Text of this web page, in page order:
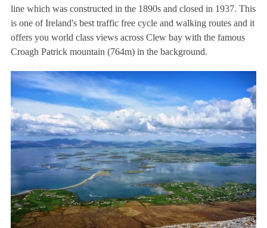
line which was constructed in the 1890s and closed in 1937. This
is one of Ireland's best traffic free cycle and walking routes and it
offers you world class views across Clew bay with the famous
Croagh Patrick mountain (764m) in the background.